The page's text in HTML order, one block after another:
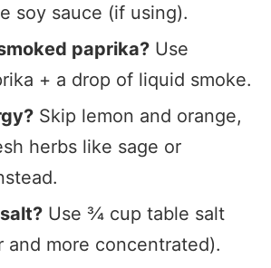
soy sauce (if using).
paprika? Use
+ a drop of liquid smoke.
Skip lemon and orange,
herbs like sage or
Use ¾ cup table salt
and more concentrated).